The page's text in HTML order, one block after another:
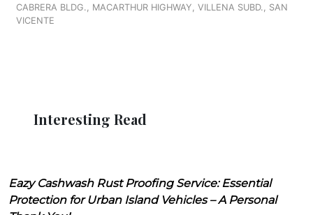
CABRERA BLDG., MACARTHUR HIGHWAY, VILLENA SUBD., SAN
VICENTE
Interesting Read
Eazy Cashwash Rust Proofing Service: Essential
Protection for Urban Island Vehicles – A Personal